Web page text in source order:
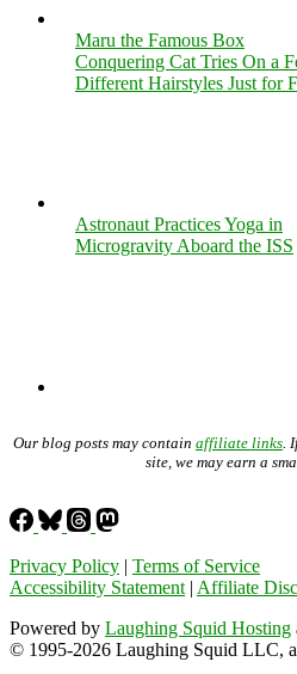
Maru the Famous Box
Conquering Cat Tries On a
Different Hairstyles Just for
Astronaut Practices Yoga in
Microgravity Aboard the ISS
Our blog posts may contain affiliate links
site, we may earn a
Privacy Policy | Terms of Service
Accessibility Statement | Affiliate
Powered by Laughing Squid Hosting
© 1995-2026 Laughing Squid LLC,